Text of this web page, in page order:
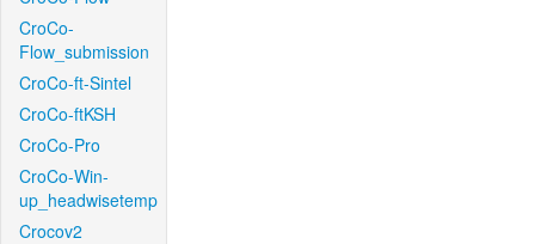
CroCo-
Flow_submission
CroCo-ft-Sintel
CroCo-ftKSH
CroCo-Pro
CroCo-Win-
up_headwisetemp
Crocov2